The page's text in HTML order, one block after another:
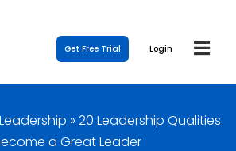
Get Free Trial Login
» 20 Leadership Qualities
a Great Leader